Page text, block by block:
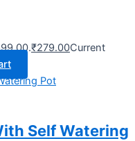
₹279.00Current
Self Watering